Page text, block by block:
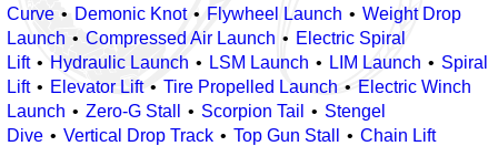
Curve
Demonic Knot Flywheel Launch
Weight Drop
Launch
Compressed Air Launch
Electric Spiral
Lift
Hydraulic Launch LSM Launch LIM Launch
Spiral
Lift
Elevator Lift Tire Propelled Launch
Electric Winch
Launch
Zero-G Stall Scorpion Tail
Stengel
Dive
Vertical Drop Track Top Gun Stall
Chain Lift